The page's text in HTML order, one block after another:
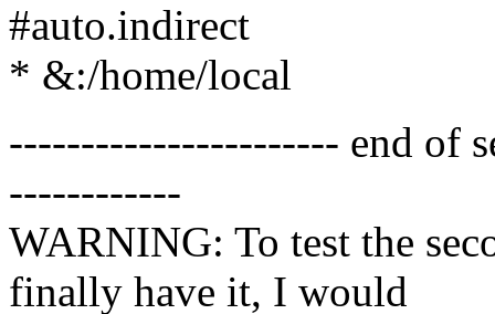
#auto.indirect
* &:/home/local
----------------------- end of
------------
WARNING: To test the
finally have it, I would